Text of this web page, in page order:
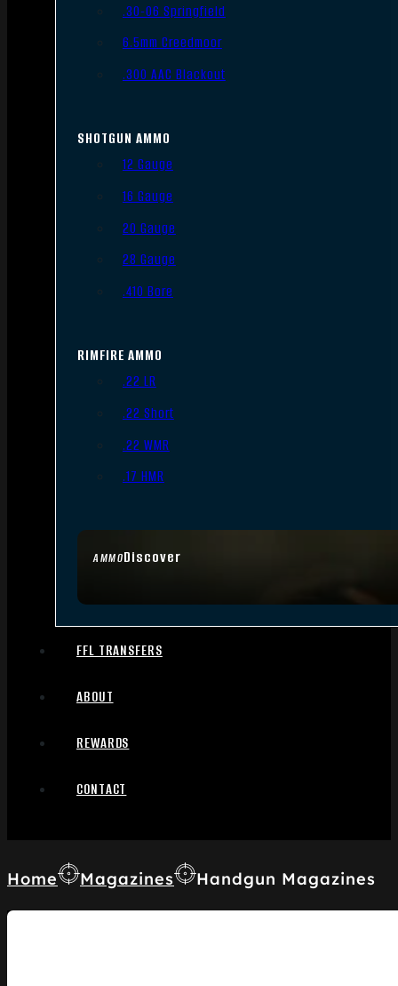
AMMODiscover
.30-06 Springfield
6.5mm Creedmoor
.300 AAC Blackout
SHOTGUN AMMO
12 Gauge
16 Gauge
20 Gauge
28 Gauge
.410 Bore
RIMFIRE AMMO
.22 LR
.22 Short
.22 WMR
.17 HMR
FFL TRANSFERS
ABOUT
REWARDS
CONTACT
Home Magazines Handgun Magazines